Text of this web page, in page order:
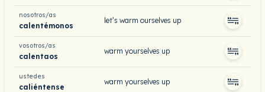
nosotros/as
calentémonos
let’s warm ourselves up
vosotros/as
calentaos
warm yourselves up
ustedes
caliéntense
warm yourselves up